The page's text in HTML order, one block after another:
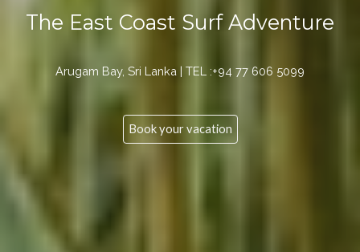
The East Coast Surf Adventure
Arugam Bay, Sri Lanka | TEL :+94 77 606 5099
Book your vacation